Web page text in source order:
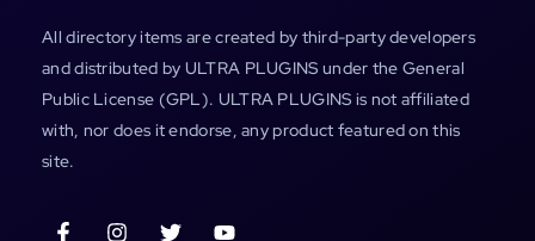
All directory items are created by third-party developers
and distributed by ULTRA PLUGINS under the General
Public License (GPL). ULTRA PLUGINS is not affiliated
with, nor does it endorse, any product featured on this
site.